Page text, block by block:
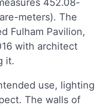
452.08-
meters). The
Fulham Pavilion,
with architect
it.
use, lighting
The walls of